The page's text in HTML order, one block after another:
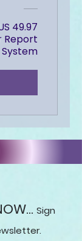
Report
Sign